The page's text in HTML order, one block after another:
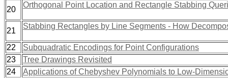
20
Orthogonal Point Location and Rectangle Stabbing
21
Stabbing Rectangles by Line Segments - How
22
Subquadratic Encodings for Point Configurations
23
Tree Drawings Revisited
24
Applications of Chebyshev Polynomials to Low-